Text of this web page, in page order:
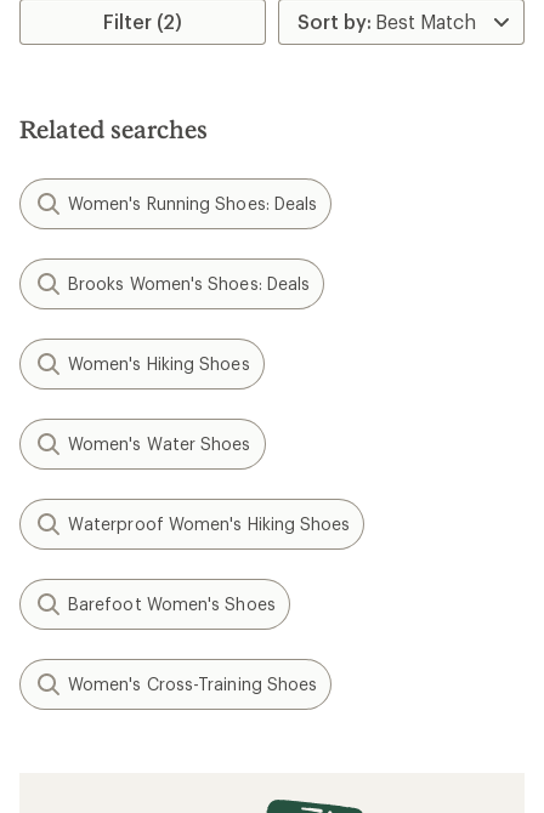
Filter (2)
Related searches
Women's Running Shoes: Deals
Brooks Women's Shoes: Deals
Women's Hiking Shoes
Women's Water Shoes
Waterproof Women's Hiking Shoes
Barefoot Women's Shoes
Women's Cross-Training Shoes